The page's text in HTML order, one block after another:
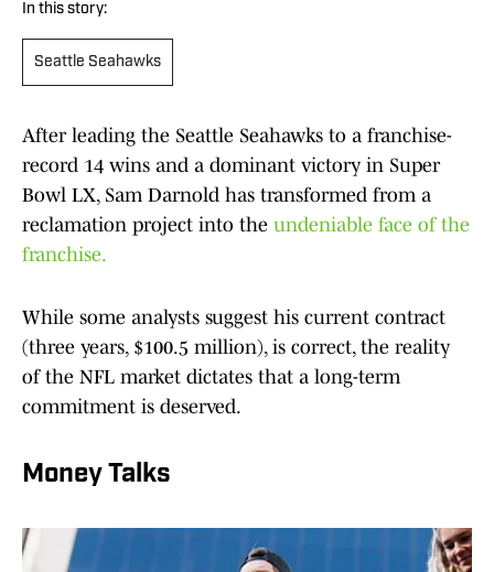
In this story:
Seattle Seahawks
After leading the Seattle Seahawks to a franchise-
record 14 wins and a dominant victory in Super
Bowl LX, Sam Darnold has transformed from a
reclamation project into the undeniable face of the
franchise.
While some analysts suggest his current contract
(three years, $100.5 million), is correct, the reality
of the NFL market dictates that a long-term
commitment is deserved.
Money Talks